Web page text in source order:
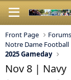
Front Page Forums
Notre Dame Football
2025 Gameday
Nov 8 | Navy